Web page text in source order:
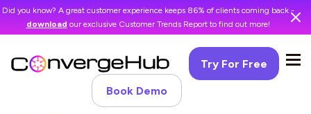
Did you know? A great customer experience keeps 86% of clients coming back -
download our exclusive Customer Trends Report to find out more!
Try For Free
Book Demo